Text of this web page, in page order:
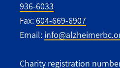
936-6033
Fax: 604-669-6907
Email:
Charity registration